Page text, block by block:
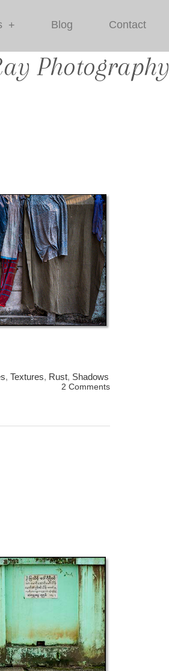
+ Blog Contact
Photography
, Textures, Rust, Shadows
2 Comments